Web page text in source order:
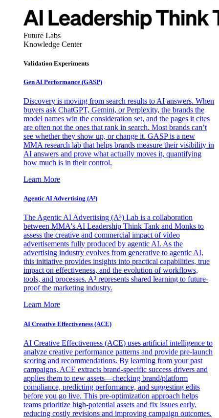
Future Labs
Knowledge Center
Validation Experiments
Gen AI Performance (GASP)
Discovery is moving from search results to AI answers. When
buyers ask ChatGPT, Gemini, or Perplexity, the brands the
model names win the consideration set, and the pages it cites
are often not the ones that rank in search. Most brands can’t
see whether they show up, or change it. GASP is a new
MMA research lab that helps brands measure their visibility in
AI answers and prove what actually moves it, quantifying
how much is in their control.
Learn More
Agentic AI Advertising (A³)
The Agentic AI Advertising (A³) Lab is a collaboration
between MMA's AI Leadership Think Tank and Monks to
assess the creative and commercial impact of video
advertisements fully produced by agentic AI. As the
advertising industry evolves from generative to agentic AI,
this initiative provides insights into practical capabilities, true
impact on effectiveness, and the evolution of workflows,
tools, and processes. A³ represents shared learning to future-
proof the marketing industry.
Learn More
AI Creative Effectiveness (ACE)
AI Creative Effectiveness (ACE) uses artificial intelligence to
analyze creative performance patterns and provide pre-launch
scoring and recommendations. By learning from your past
campaigns, ACE extracts brand-specific success drivers and
applies them to new assets—checking brand/platform
compliance, predicting performance, and suggesting edits
before you go live. This pre-optimization approach helps
teams prioritize high-potential assets and fix issues early,
reducing costly revisions and improving campaign outcomes.